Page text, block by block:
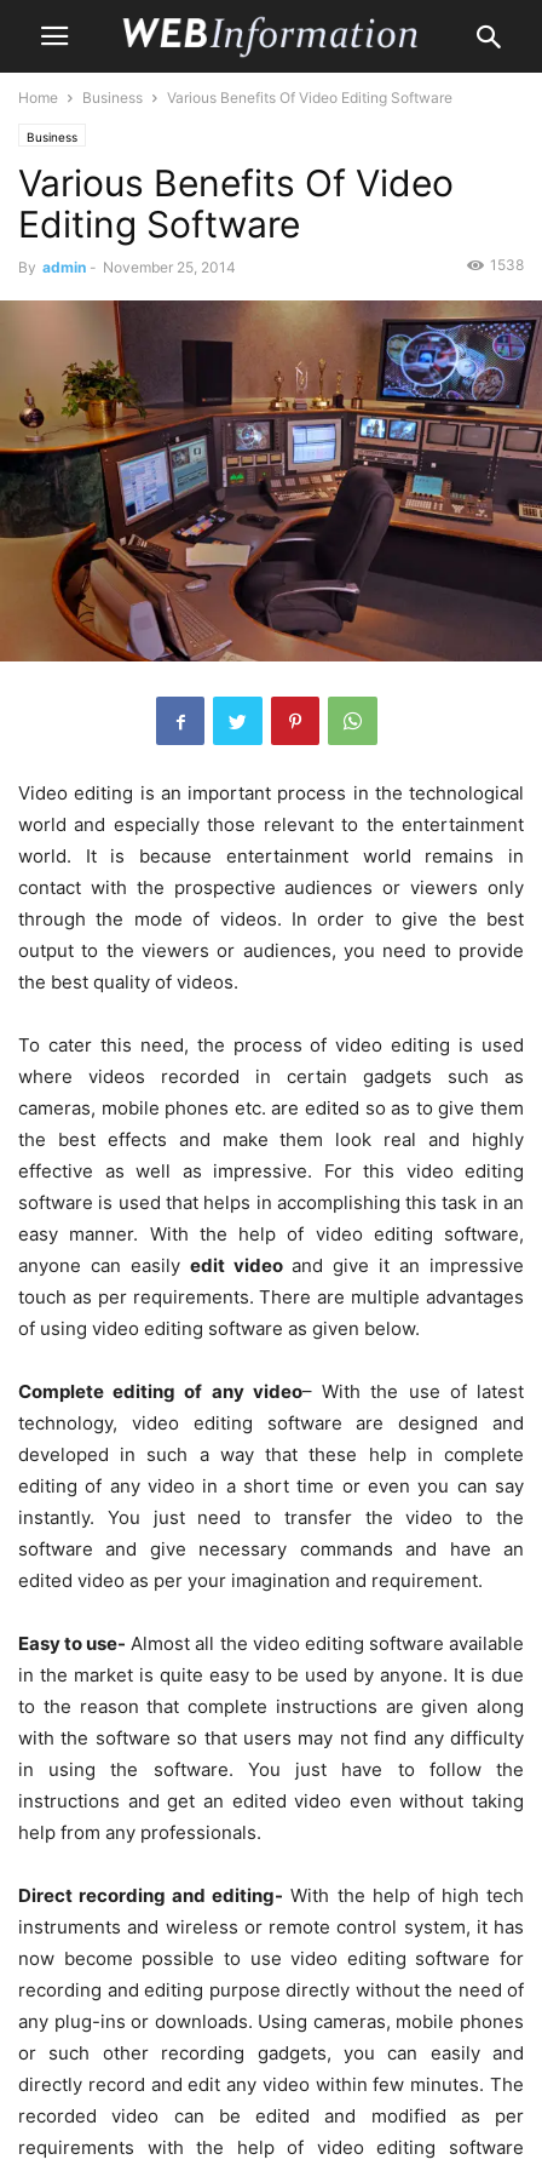
Home Business Various Benefits Of Video Editing Software
Business
Various Benefits Of Video
Editing Software
By admin - November 25, 2014 1538
Video editing is an important process in the technological
world and especially those relevant to the entertainment
world. It is because entertainment world remains in
contact with the prospective audiences or viewers only
through the mode of videos. In order to give the best
output to the viewers or audiences, you need to provide
the best quality of videos.
To cater this need, the process of video editing is used
where videos recorded in certain gadgets such as
cameras, mobile phones etc. are edited so as to give them
the best effects and make them look real and highly
effective as well as impressive. For this video editing
software is used that helps in accomplishing this task in an
easy manner. With the help of video editing software,
anyone can easily edit videoand give it an impressive
touch as per requirements. There are multiple advantages
of using video editing software as given below.
Complete editing of any video– With the use of latest
technology, video editing software are designed and
developed in such a way that these help in complete
editing of any video in a short time or even you can say
instantly. You just need to transfer the video to the
software and give necessary commands and have an
edited video as per your imagination and requirement.
Easy to use- Almost all the video editing software available
in the market is quite easy to be used by anyone. It is due
to the reason that complete instructions are given along
with the software so that users may not find any difficulty
in using the software. You just have to follow the
instructions and get an edited video even without taking
help from any professionals.
Direct recording and editing- With the help of high tech
instruments and wireless or remote control system, it has
now become possible to use video editing software for
recording and editing purpose directly without the need of
any plug-ins or downloads. Using cameras, mobile phones
or such other recording gadgets, you can easily and
directly record and edit any video within few minutes. The
recorded video can be edited and modified as per
requirements with the help of video editing software